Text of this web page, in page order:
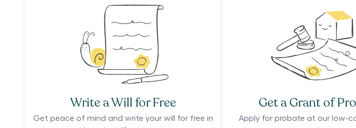
Write a Will for Free
Get peace of mind and write your will for free in
Get a Grant of
Apply for probate at our low-